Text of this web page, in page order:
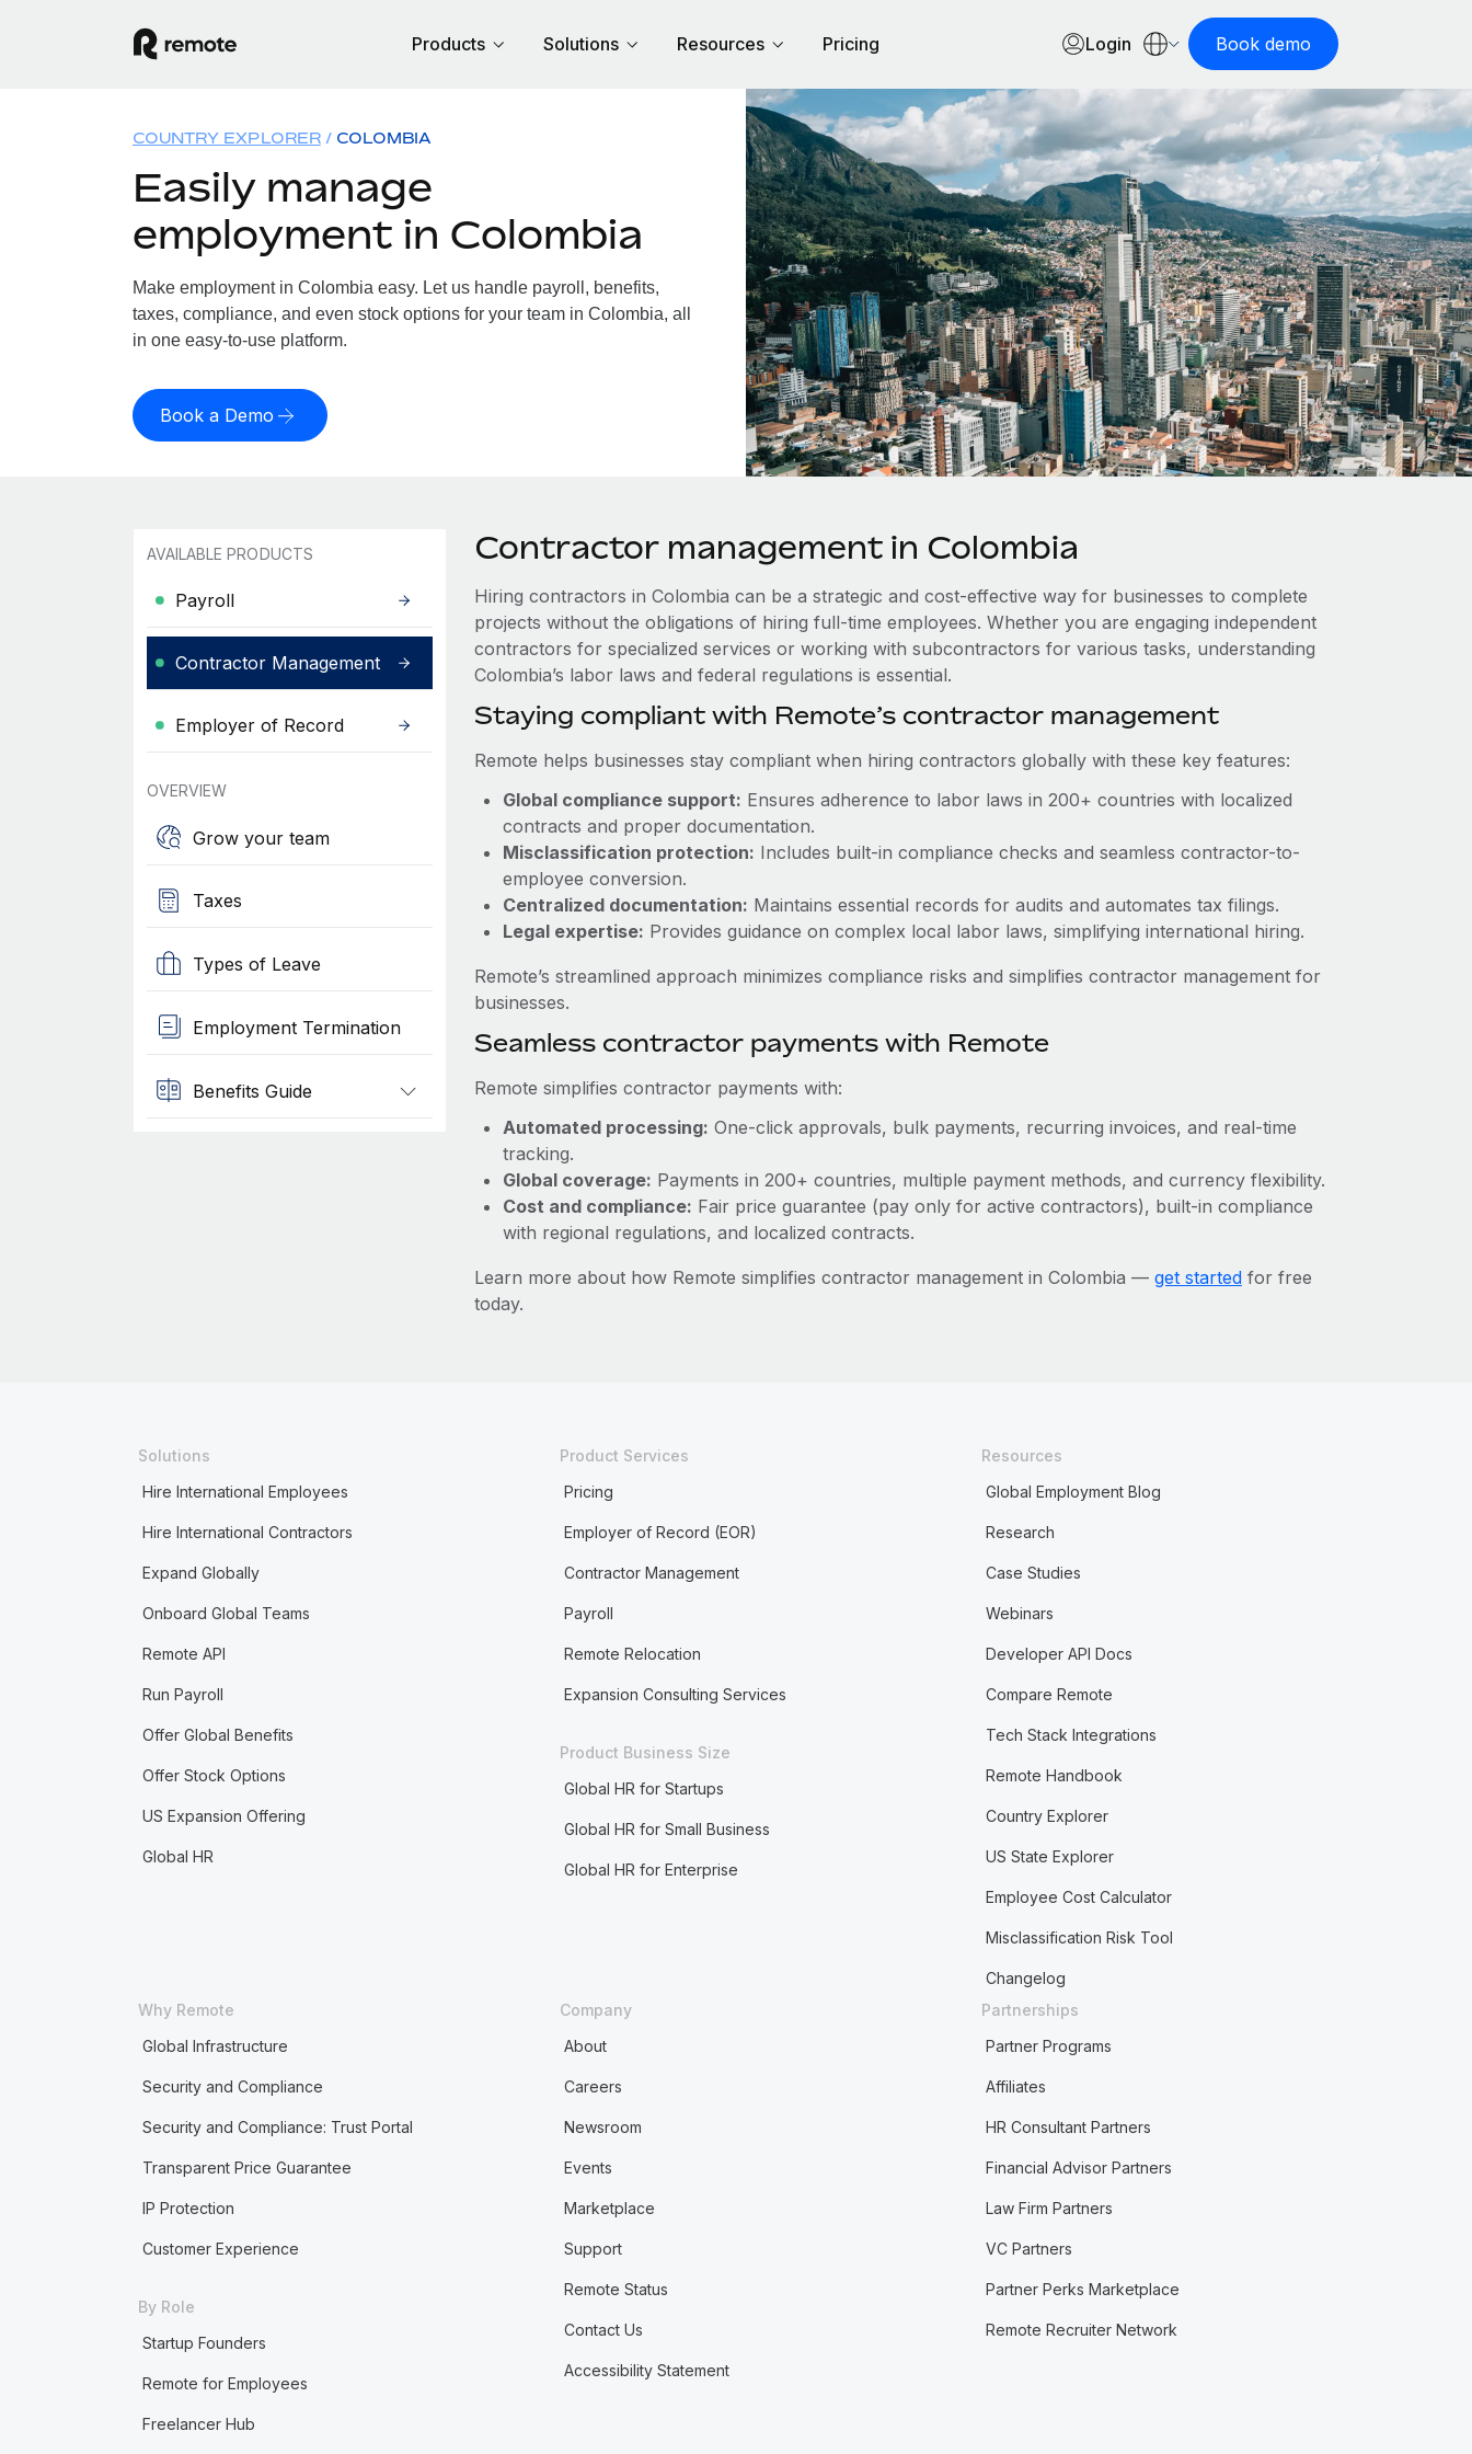
Products Solutions Resources Pricing Login Book demo
COUNTRY EXPLORER COLOMBIA
Easily manage
employment in Colombia
Make employment in Colombia easy. Let us handle payroll, benefits,
taxes, compliance, and even stock options for your team in Colombia, all
in one easy-to-use platform.
Book a Demo
AVAILABLE PRODUCTS
Payroll
Contractor Management
Employer of Record
OVERVIEW
Grow your team
Taxes
Types of Leave
Employment Termination
Benefits Guide
Contractor management in Colombia
Hiring contractors in Colombia can be a strategic and cost-effective way for businesses to complete
projects without the obligations of hiring full-time employees. Whether you are engaging independent
contractors for specialized services or working with subcontractors for various tasks, understanding
Colombia’s labor laws and federal regulations is essential.
Staying compliant with Remote’s contractor management
Remote helps businesses stay compliant when hiring contractors globally with these key features:
Global compliance support: Ensures adherence to labor laws in 200+ countries with localized
contracts and proper documentation.
Misclassification protection: Includes built-in compliance checks and seamless contractor-to-
employee conversion.
Centralized documentation: Maintains essential records for audits and automates tax filings.
Legal expertise: Provides guidance on complex local labor laws, simplifying international hiring.
Remote’s streamlined approach minimizes compliance risks and simplifies contractor management for
businesses.
Seamless contractor payments with Remote
Remote simplifies contractor payments with:
Automated processing: One-click approvals, bulk payments, recurring invoices, and real-time
tracking.
Global coverage: Payments in 200+ countries, multiple payment methods, and currency flexibility.
Cost and compliance: Fair price guarantee (pay only for active contractors), built-in compliance
with regional regulations, and localized contracts.
Learn more about how Remote simplifies contractor management in Colombia — get startedfor free
today.
Solutions
Hire International Employees
Hire International Contractors
Expand Globally
Onboard Global Teams
Remote API
Run Payroll
Offer Global Benefits
Offer Stock Options
US Expansion Offering
Global HR
Product Services
Pricing
Employer of Record (EOR)
Contractor Management
Payroll
Remote Relocation
Expansion Consulting Services
Product Business Size
Global HR for Startups
Global HR for Small Business
Global HR for Enterprise
Resources
Global Employment Blog
Research
Case Studies
Webinars
Developer API Docs
Compare Remote
Tech Stack Integrations
Remote Handbook
Country Explorer
US State Explorer
Employee Cost Calculator
Misclassification Risk Tool
Changelog
Why Remote
Global Infrastructure
Security and Compliance
Security and Compliance: Trust Portal
Transparent Price Guarantee
IP Protection
Customer Experience
By Role
Startup Founders
Remote for Employees
Freelancer Hub
Company
About
Careers
Newsroom
Events
Marketplace
Support
Remote Status
Contact Us
Accessibility Statement
Partnerships
Partner Programs
Affiliates
HR Consultant Partners
Financial Advisor Partners
Law Firm Partners
VC Partners
Partner Perks Marketplace
Remote Recruiter Network